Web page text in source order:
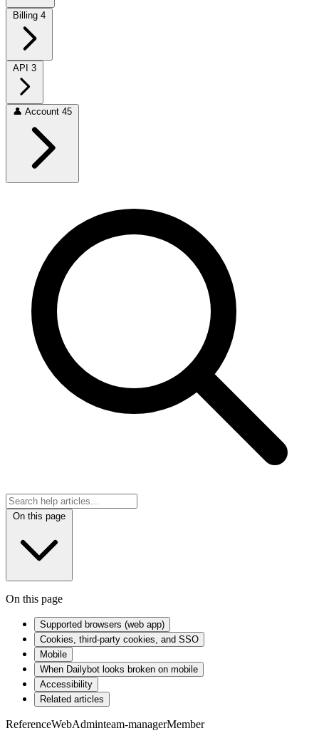
Billing 4
API 3
👤 Account 45
On this page
On this page
Supported browsers (web app)
Cookies, third-party cookies, and SSO
Mobile
When Dailybot looks broken on mobile
Accessibility
Related articles
ReferenceWebAdminteam-managerMember